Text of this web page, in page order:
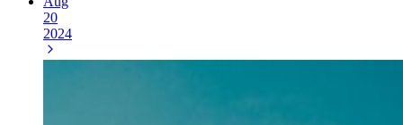
20
2024